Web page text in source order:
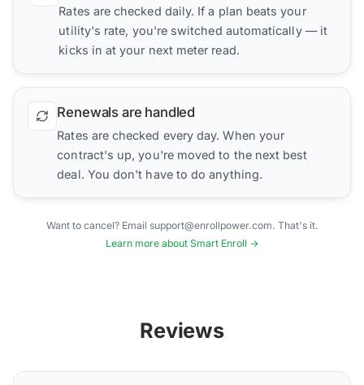
Rates are checked daily. If a plan beats your
utility's rate, you're switched automatically — it
kicks in at your next meter read.
Renewals are handled
Rates are checked every day. When your
contract's up, you're moved to the next best
deal. You don't have to do anything.
Want to cancel? Email support@enrollpower.com. That's it.
Learn more about Smart Enroll →
Reviews